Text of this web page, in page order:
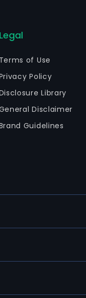
Legal
Terms of Use
Policy
Library
Disclaimer
Guidelines